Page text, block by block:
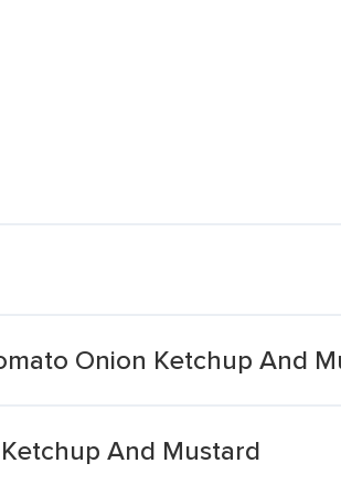
Onion Ketchup And
And Mustard